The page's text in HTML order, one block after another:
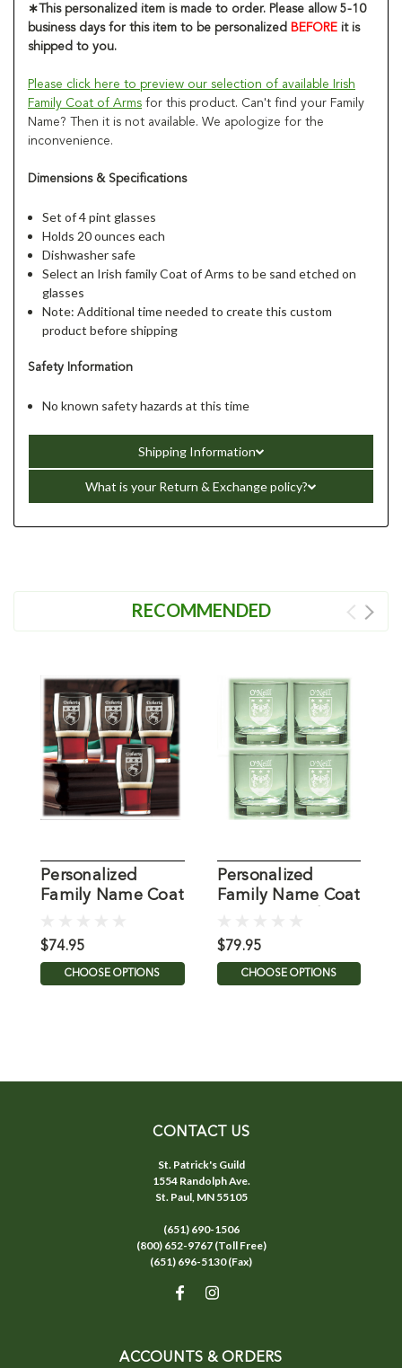
∗This personalized item is made to order. Please allow 5-10
business days for this item to be personalized BEFORE it is
shipped to you.
Please click here to preview our selection of available Irish
Family Coat of Arms for this product. Can't find your Family
Name? Then it is not available. We apologize for the
inconvenience.
Dimensions & Specifications
Set of 4 pint glasses
Holds 20 ounces each
Dishwasher safe
Select an Irish family Coat of Arms to be sand etched on
glasses
Note: Additional time needed to create this custom
product before shipping
Safety Information
No known safety hazards at this time
Shipping Information
What is your Return & Exchange policy?
RECOMMENDED
Personalized
Family Name Coat
Glasses - Set of 4
$74.95
CHOOSE OPTIONS
Personalized
Family Name Coat
- Set of 4
$79.95
CHOOSE OPTIONS
CONTACT US
St. Patrick's Guild
1554 Randolph Ave.
St. Paul, MN 55105
(651) 690-1506
(800) 652-9767 (Toll Free)
(651) 696-5130 (Fax)
ACCOUNTS & ORDERS